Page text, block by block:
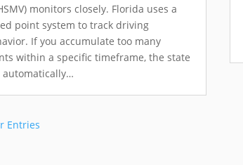
monitors closely. Florida uses a
point system to track driving
If you accumulate too many
within a specific timeframe, the state
automatically…
Entries